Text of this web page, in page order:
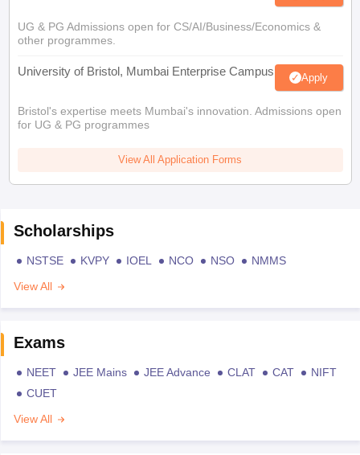
UG & PG Admissions open for CS/AI/Business/Economics &
other programmes.
University of Bristol, Mumbai Enterprise Campus Apply
Bristol's expertise meets Mumbai's innovation. Admissions open
for UG & PG programmes
View All Application Forms
Scholarships
NSTSE KVPY IOEL NCO NSO
NMMS
View All
Exams
NEET JEE Mains JEE Advance CLAT CAT
NIFT
CUET
View All